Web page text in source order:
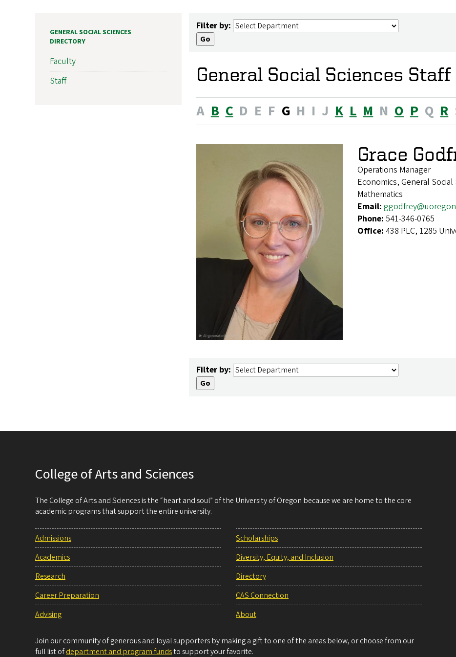
Filter by:
General Social Sciences Staff
A B C D E F G H I J K L M N O P Q R
Grace
Operations Manager
Economics, General
Mathematics
Email:
Phone: 541-346-0765
Office: 438 PLC, 1285
Filter by:
GENERAL SOCIAL SCIENCES
DIRECTORY
Faculty
Staff
College of Arts and Sciences
The College of Arts and Sciences is the “heart and soul” of the University of Oregon because we are home to the core
academic programs that support the entire university.
Admissions
Academics
Research
Career Preparation
Advising
Scholarships
Diversity, Equity, and Inclusion
Directory
CAS Connection
About
Join our community of generous and loyal supporters by making a gift to one of the areas below, or choose from our
full list ofdepartment and program fundsto support your favorite.